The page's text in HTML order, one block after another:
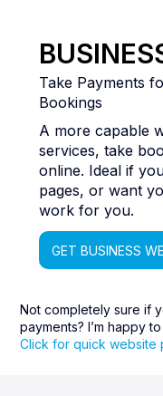
Take Payments
Bookings
A more capable
services, take
online. Ideal if
pages, or want
work for you.
GET BUSINESS
Not completely sure if
payments? I’m happy
Click for quick website